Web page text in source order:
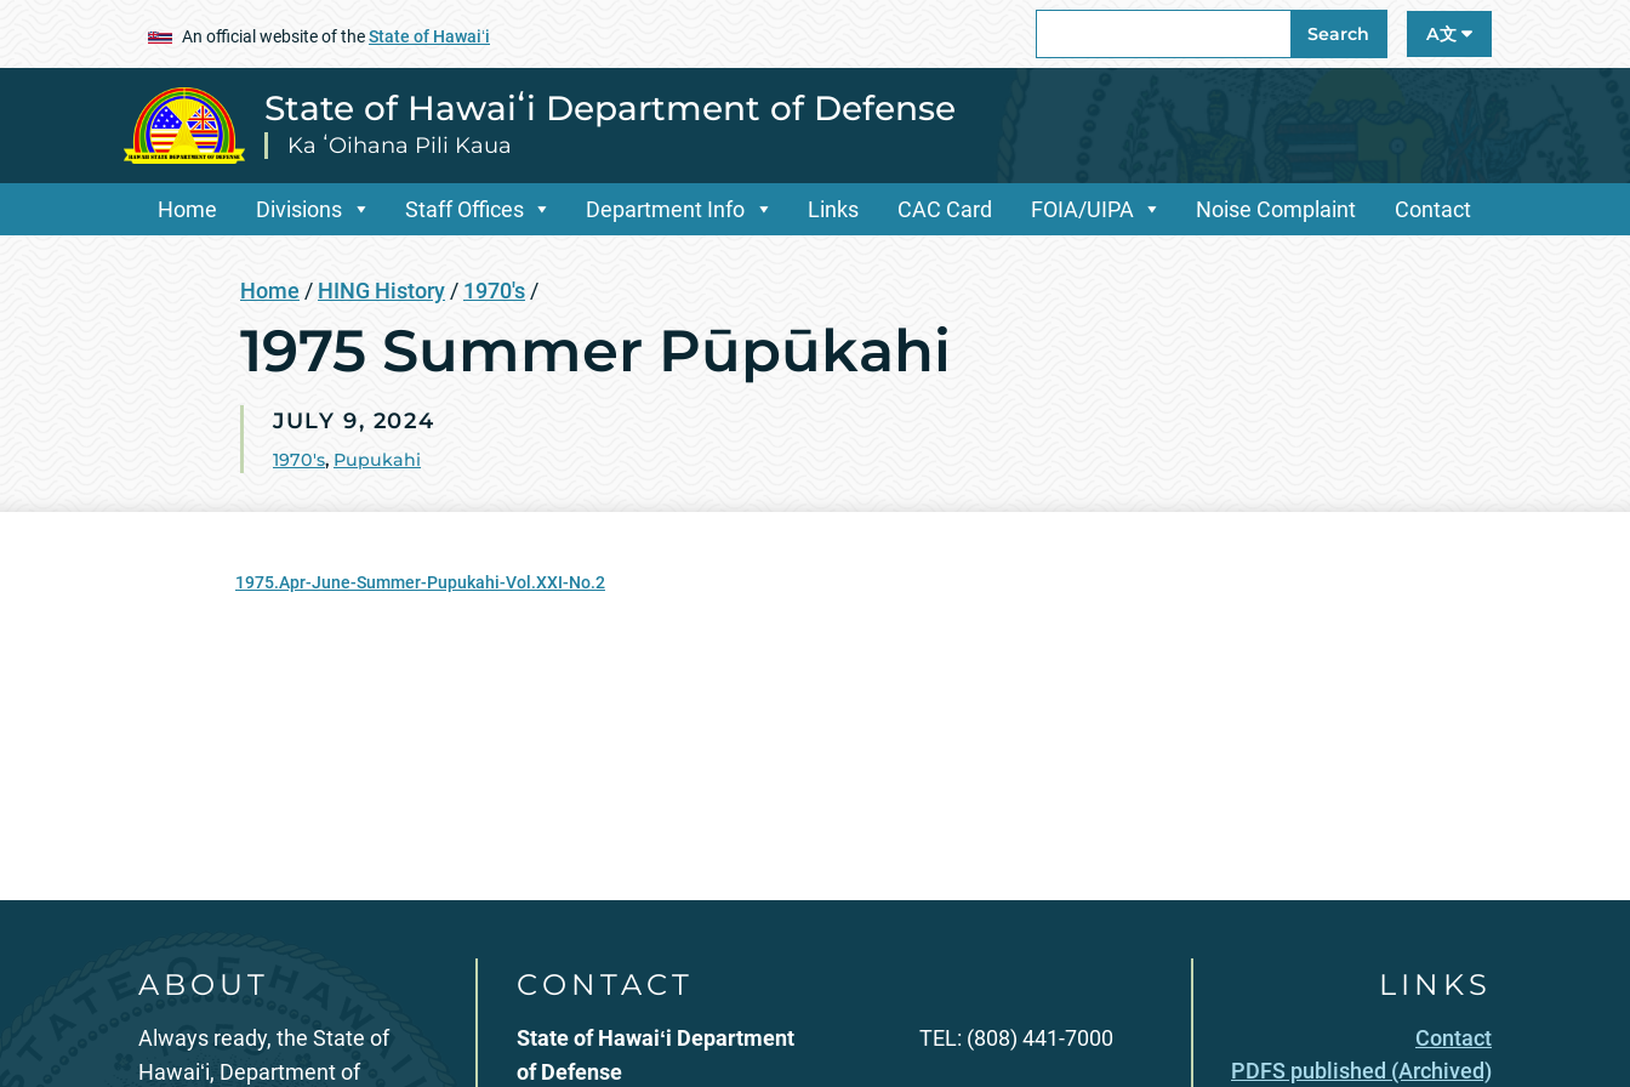
An official website of theState of Hawaiʻi
for:
Search A文
State of Hawaiʻi Department of Defense
Ka ʻOihana Pili Kaua
Home Divisions Staff Offices Department Info Links CAC Card FOIA/UIPA Noise Complaint Contact
Home / HING History / 1970's /
1975 Summer Pūpūkahi
JULY 9, 2024
1970's, Pupukahi
1975.Apr-June-Summer-Pupukahi-Vol.XXI-No.2
ABOUT
Always ready, the State of
Hawaiʻi, Department of
CONTACT
State of Hawaiʻi Department
of Defense
TEL: (808) 441-7000
LINKS
Contact
PDFS published (Archived)